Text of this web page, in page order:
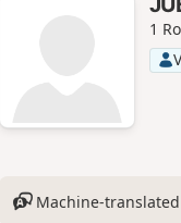
1
Machine-